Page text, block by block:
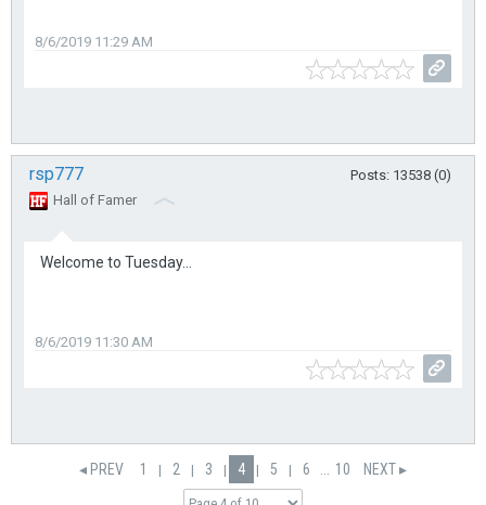
8/6/2019 11:29 AM
rsp777
Posts: 13538 (0)
Hall of Famer
Welcome to Tuesday...
8/6/2019 11:30 AM
◂ PREV 1 | 2 | 3 | 4 | 5 | 6 10 NEXT ▸